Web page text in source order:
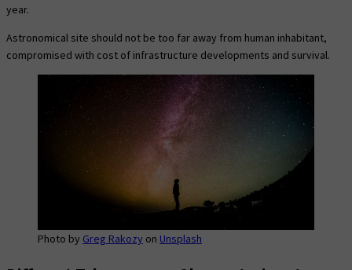
year.
Astronomical site should not be too far away from human inhabitant,
compromised with cost of infrastructure developments and survival.
Photo by Greg Rakozy on Unsplash